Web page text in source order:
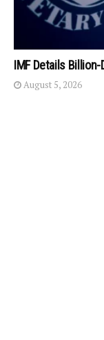
IMF Details
August 5, 2026